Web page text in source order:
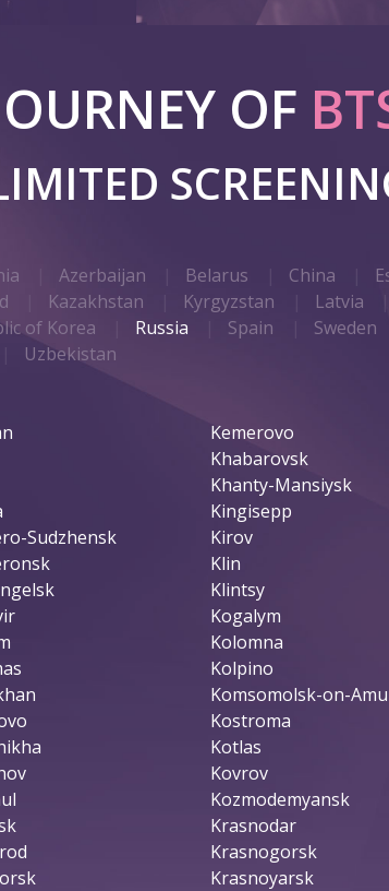
OF
Azerbaijan Belarus China
Kazakhstan Kyrgyzstan Latvia
of Korea
Russia Spain Sweden
Uzbekistan
Sudzhensk
Kemerovo
Khabarovsk
Khanty-Mansiysk
Kingisepp
Kirov
Klin
Klintsy
Kogalym
Kolomna
Kolpino
Komsomolsk-on-
Kostroma
Kotlas
Kovrov
Kozmodemyansk
Krasnodar
Krasnogorsk
Krasnoyarsk